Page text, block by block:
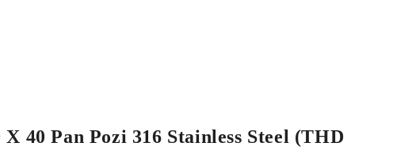
40 Pan Pozi 316 Stainless Steel (THD